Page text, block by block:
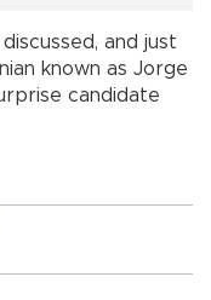
and just
known as Jorge
candidate